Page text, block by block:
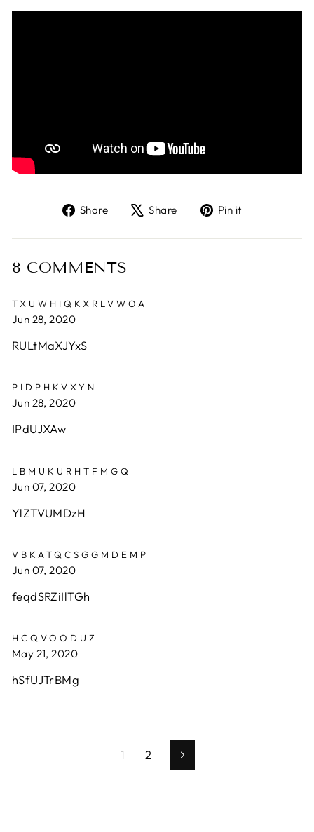
Share
Share
Facebook
Share
Tweet
X
Pin it
Pinterest
8 COMMENTS
TXUWHIQKXRLVWOA
Jun 28, 2020
RULtMaXJYxS
PIDPHKVXYN
Jun 28, 2020
IPdUJXAw
LBMUKURHTFMGQ
Jun 07, 2020
YlZTVUMDzH
VBKATQCSGGMDEMP
Jun 07, 2020
feqdSRZiIlTGh
HCQVOODUZ
May 21, 2020
hSfUJTrBMg
1 2 Next